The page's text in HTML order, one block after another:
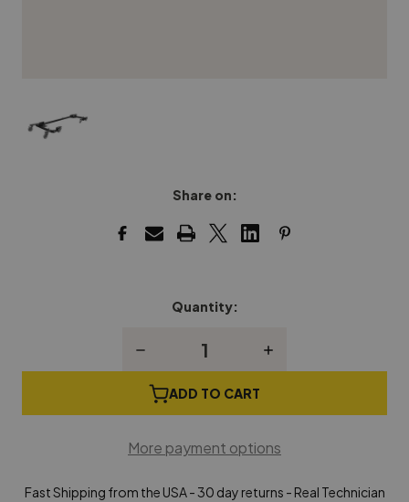
Share on:
Quantity:
Decrease
Spinet
Piano
Increase
ADD TO CART
More payment options
Fast Shipping from the USA - 30 day returns - Real Technician